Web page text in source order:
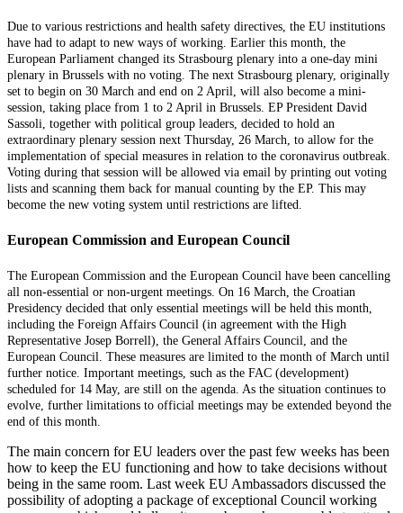
Due to various restrictions and health safety directives, the EU institutions
have had to adapt to new ways of working. Earlier this month, the
European Parliament changed its Strasbourg plenary into a one-day mini
plenary in Brussels with no voting. The next Strasbourg plenary, originally
set to begin on 30 March and end on 2 April, will also become a mini-
session, taking place from 1 to 2 April in Brussels. EP President David
Sassoli, together with political group leaders, decided to hold an
extraordinary plenary session next Thursday, 26 March, to allow for the
implementation of special measures in relation to the coronavirus outbreak.
Voting during that session will be allowed via email by printing out voting
lists and scanning them back for manual counting by the EP. This may
become the new voting system until restrictions are lifted.
European Commission and European Council
The European Commission and the European Council have been cancelling
all non-essential or non-urgent meetings. On 16 March, the Croatian
Presidency decided that only essential meetings will be held this month,
including the Foreign Affairs Council (in agreement with the High
Representative Josep Borrell), the General Affairs Council, and the
European Council. These measures are limited to the month of March until
further notice . Important meetings, such as the FAC (development)
scheduled for 14 May, are still on the agenda. As the situation continues to
evolve, further limitations to official meetings may be extended beyond the
end of this month.
The main concern for EU leaders over the past few weeks has been
how to keep the EU functioning and how to take decisions without
being in the same room. Last week EU Ambassadors discussed the
possibility of adopting a package of exceptional Council working